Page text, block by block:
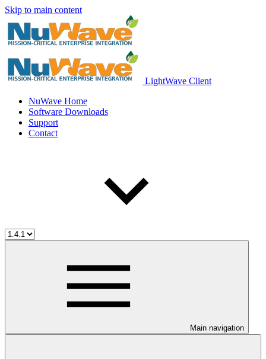
Skip to main content
LightWave Client
NuWave Home
Software Downloads
Support
Contact
Main navigation